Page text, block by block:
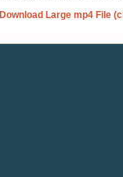
Download Large mp4 File